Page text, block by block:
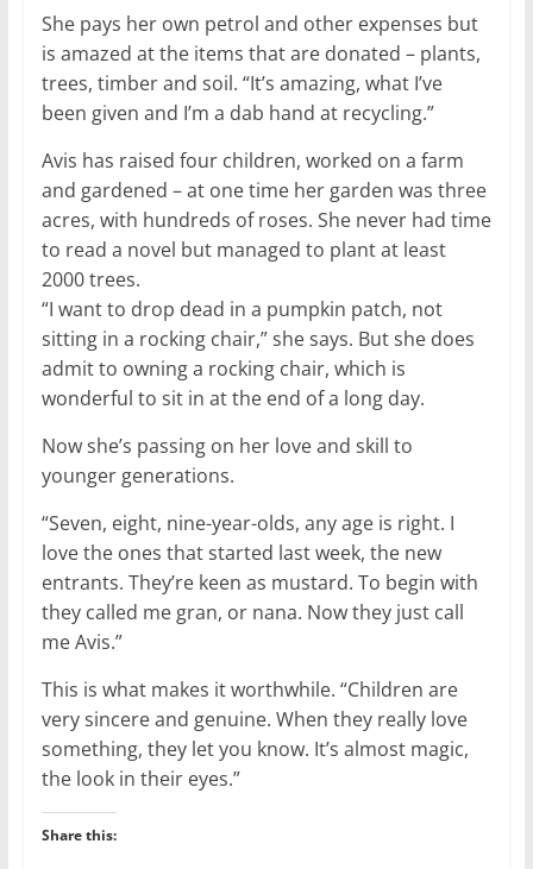
She pays her own petrol and other expenses but
is amazed at the items that are donated – plants,
trees, timber and soil. “It’s amazing, what I’ve
been given and I’m a dab hand at recycling.”
Avis has raised four children, worked on a farm
and gardened – at one time her garden was three
acres, with hundreds of roses. She never had time
to read a novel but managed to plant at least
2000 trees.
“I want to drop dead in a pumpkin patch, not
sitting in a rocking chair,” she says. But she does
admit to owning a rocking chair, which is
wonderful to sit in at the end of a long day.
Now she’s passing on her love and skill to
younger generations.
“Seven, eight, nine-year-olds, any age is right. I
love the ones that started last week, the new
entrants. They’re keen as mustard. To begin with
they called me gran, or nana. Now they just call
me Avis.”
This is what makes it worthwhile. “Children are
very sincere and genuine. When they really love
something, they let you know. It’s almost magic,
the look in their eyes.”
Share this: